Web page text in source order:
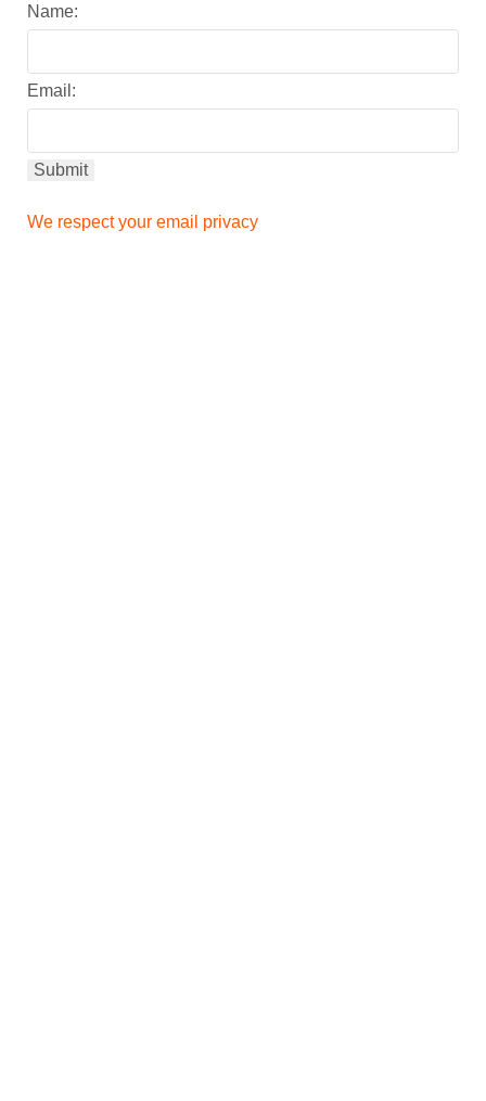
Name:
Email:
We respect your email privacy